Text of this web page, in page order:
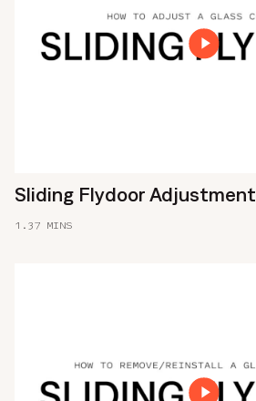
Sliding Flydoor Adjustment
1.37 MINS